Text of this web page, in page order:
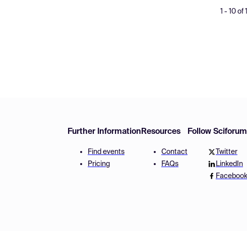
1 - 10 of
Further Information
Find events
Pricing
Resources
Contact
FAQs
Follow Sciforum
Twitter
LinkedIn
Facebook